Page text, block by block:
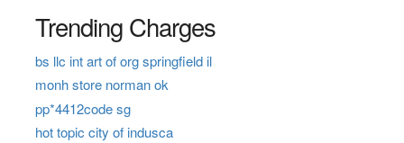
Trending Charges
bs llc int art of org springfield il
monh store norman ok
pp*4412code sg
hot topic city of indusca